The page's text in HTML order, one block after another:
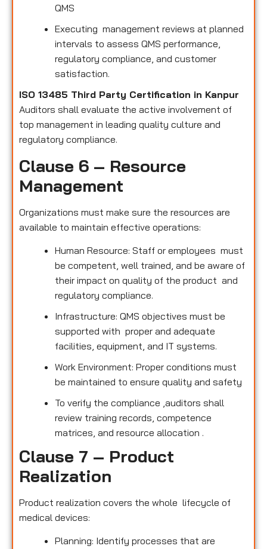
QMS
Executing management reviews at planned
intervals to assess QMS performance,
regulatory compliance, and customer
satisfaction.
ISO 13485 Third Party Certification in Kanpur
Auditors shall evaluate the active involvement of
top management in leading quality culture and
regulatory compliance.
Clause 6 – Resource
Management
Organizations must make sure the resources are
available to maintain effective operations:
Human Resource: Staff or employees must
be competent, well trained, and be aware of
their impact on quality of the product and
regulatory compliance.
Infrastructure: QMS objectives must be
supported with proper and adequate
facilities, equipment, and IT systems.
Work Environment: Proper conditions must
be maintained to ensure quality and safety
To verify the compliance ,auditors shall
review training records, competence
matrices, and resource allocation .
Clause 7 – Product
Realization
Product realization covers the whole lifecycle of
medical devices:
Planning: Identify processes that are